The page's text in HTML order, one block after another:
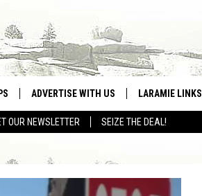
OUR NEWSLETTER SEIZE THE DEAL!
ADVERTISE WITH US LARAMIE LINKS